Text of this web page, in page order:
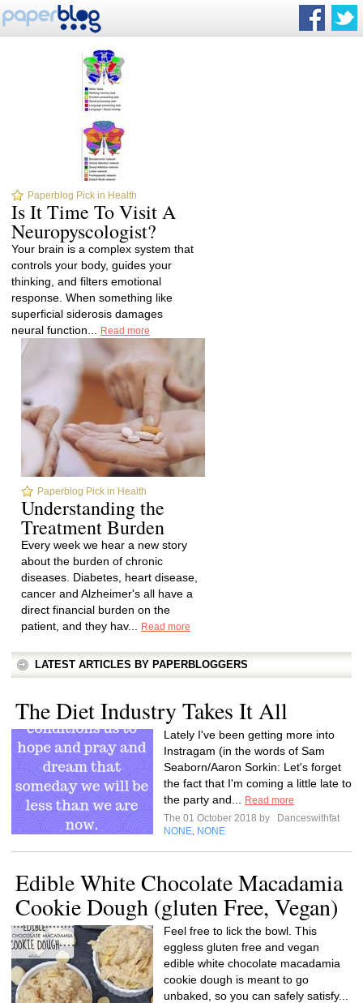
Paperblog Pick in Health
Is It Time To Visit A
Neuropyscologist?
Your brain is a complex system that
controls your body, guides your
thinking, and filters emotional
response. When something like
superficial siderosis damages
neural function...
Read more
Paperblog Pick in Health
Understanding the
Treatment Burden
Every week we hear a new story
about the burden of chronic
diseases. Diabetes, heart disease,
cancer and Alzheimer's all have a
direct financial burden on the
patient, and they hav...
Read more
LATEST ARTICLES BY PAPERBLOGGERS
The Diet Industry Takes It All
Lately I've been getting more into
Instragam (in the words of Sam
Seaborn/Aaron Sorkin: Let's forget
the fact that I'm coming a little late to
the party and...
Read more
The 01 October 2018 by
Danceswithfat
NONE NONE
Edible White Chocolate Macadamia
Cookie Dough (gluten Free, Vegan)
Feel free to lick the bowl. This
eggless gluten free and vegan
edible white chocolate macadamia
cookie dough is meant to go
unbaked, so you can safely satisfy...